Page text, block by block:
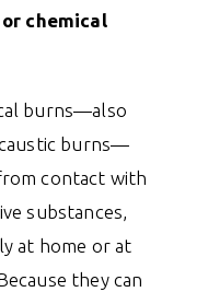
or chemical
burns—also
burns—
contact with
substances,
at home or at
they can